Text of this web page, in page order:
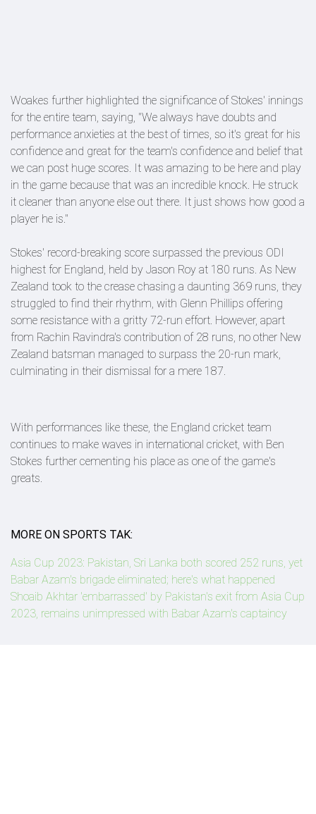
Woakes further highlighted the significance of Stokes' innings
for the entire team, saying, "We always have doubts and
performance anxieties at the best of times, so it's great for his
confidence and great for the team's confidence and belief that
we can post huge scores. It was amazing to be here and play
in the game because that was an incredible knock. He struck
it cleaner than anyone else out there. It just shows how good a
player he is."
Stokes' record-breaking score surpassed the previous ODI
highest for England, held by Jason Roy at 180 runs. As New
Zealand took to the crease chasing a daunting 369 runs, they
struggled to find their rhythm, with Glenn Phillips offering
some resistance with a gritty 72-run effort. However, apart
from Rachin Ravindra's contribution of 28 runs, no other New
Zealand batsman managed to surpass the 20-run mark,
culminating in their dismissal for a mere 187.
With performances like these, the England cricket team
continues to make waves in international cricket, with Ben
Stokes further cementing his place as one of the game's
greats.
MORE ON SPORTS TAK:
Asia Cup 2023: Pakistan, Sri Lanka both scored 252 runs, yet
Babar Azam's brigade eliminated; here's what happened
Shoaib Akhtar 'embarrassed' by Pakistan's exit from Asia Cup
2023, remains unimpressed with Babar Azam's captaincy